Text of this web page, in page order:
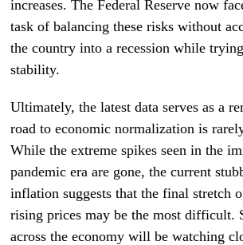
increases. The Federal Reserve now
task of balancing these risks without
the country into a recession while
stability.
Ultimately, the latest data serves as a
road to economic normalization is
While the extreme spikes seen in the
pandemic era are gone, the current
inflation suggests that the final stretch
rising prices may be the most difficult.
across the economy will be watching